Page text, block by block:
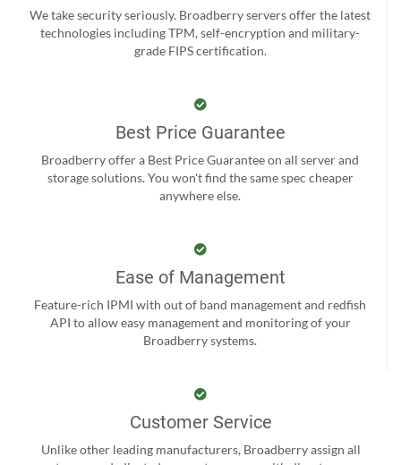
We take security seriously. Broadberry servers offer the latest
technologies including TPM, self-encryption and military-
grade FIPS certification.
Best Price Guarantee
Broadberry offer a Best Price Guarantee on all server and
storage solutions. You won't find the same spec cheaper
anywhere else.
Ease of Management
Feature-rich IPMI with out of band management and redfish
API to allow easy management and monitoring of your
Broadberry systems.
Customer Service
Unlike other leading manufacturers, Broadberry assign all